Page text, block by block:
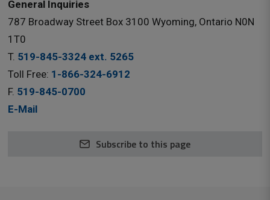
General Inquiries
787 Broadway Street Box 3100 Wyoming, Ontario N0N
1T0
T. 519-845-3324 ext. 5265
Toll Free: 1-866-324-6912
F. 519-845-0700
E-Mail
Subscribe to this page